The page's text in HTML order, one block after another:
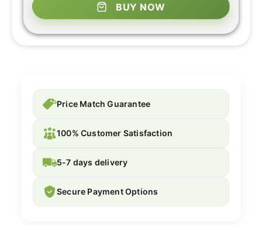
BUY NOW
Price Match Guarantee
100% Customer Satisfaction
5-7 days delivery
Secure Payment Options